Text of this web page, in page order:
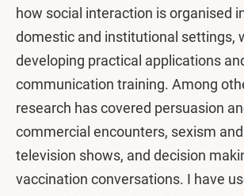
how social interaction is organised
domestic and institutional settings,
developing practical applications
communication training. Among
research has covered persuasion
commercial encounters, sexism
television shows, and decision
vaccination conversations. I have